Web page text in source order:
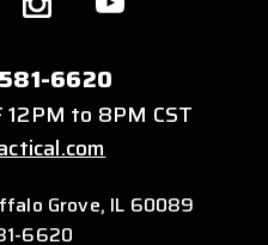
6620
to 8PM CST
Grove, IL 60089
6620